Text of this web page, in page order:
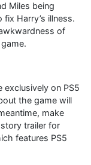
Miles being
Harry’s illness.
of
exclusively on PS5
the game will
make
trailer for
features PS5